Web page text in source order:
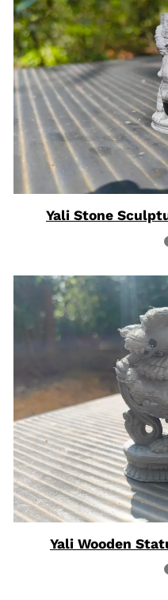
Yali Stone
Yali Wooden